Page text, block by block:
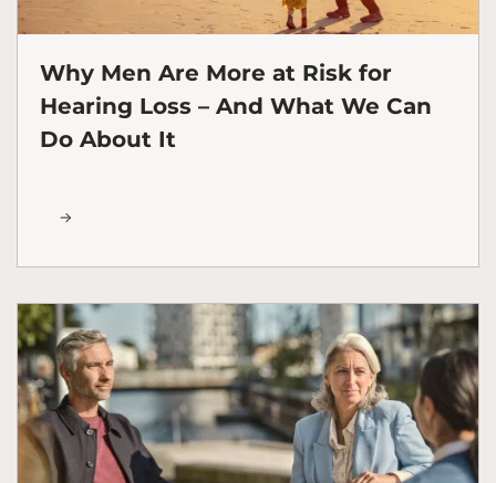
Why Men Are More at Risk for
Hearing Loss – And What We Can
Do About It